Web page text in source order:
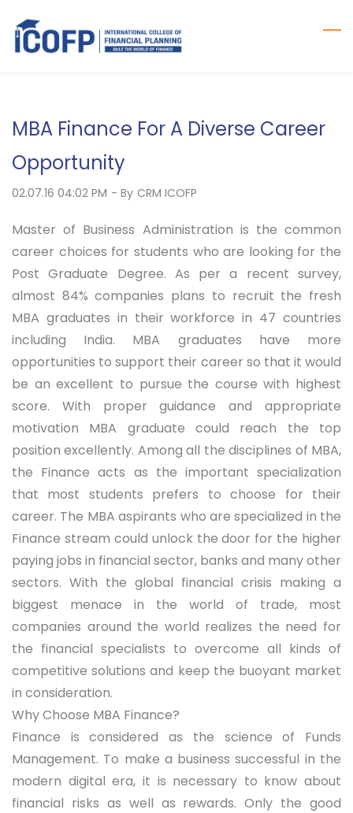
main
MBA Finance For A Diverse Career
Opportunity
02.07.16 04:02 PM - By CRM ICOFP
Master of Business Administration is the common
career choices for students who are looking for the
Post Graduate Degree. As per a recent survey,
almost 84% companies plans to recruit the fresh
MBA graduates in their workforce in 47 countries
including India. MBA graduates have more
opportunities to support their career so that it would
be an excellent to pursue the course with highest
score. With proper guidance and appropriate
motivation MBA graduate could reach the top
position excellently. Among all the disciplines of MBA,
the Finance acts as the important specialization
that most students prefers to choose for their
career. The MBA aspirants who are specialized in the
Finance stream could unlock the door for the higher
paying jobs in financial sector, banks and many other
sectors. With the global financial crisis making a
biggest menace in the world of trade, most
companies around the world realizes the need for
the financial specialists to overcome all kinds of
competitive solutions and keep the buoyant market
in consideration.
Why Choose MBA Finance?
Finance is considered as the science of Funds
Management. To make a business successful in the
modern digital era, it is necessary to know about
financial risks as well as rewards. Only the good